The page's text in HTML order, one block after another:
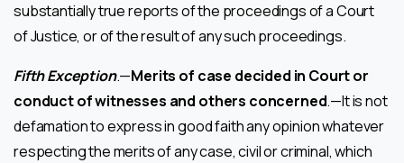
substantially true reports of the proceedings of a Court
of Justice, or of the result of any such proceedings.
Fifth Exception.—Merits of case decided in Court or
conduct of witnesses and others concerned.—It is not
defamation to express in good faith any opinion whatever
respecting the merits of any case, civil or criminal, which